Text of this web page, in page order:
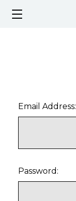
Email Address:
Password: